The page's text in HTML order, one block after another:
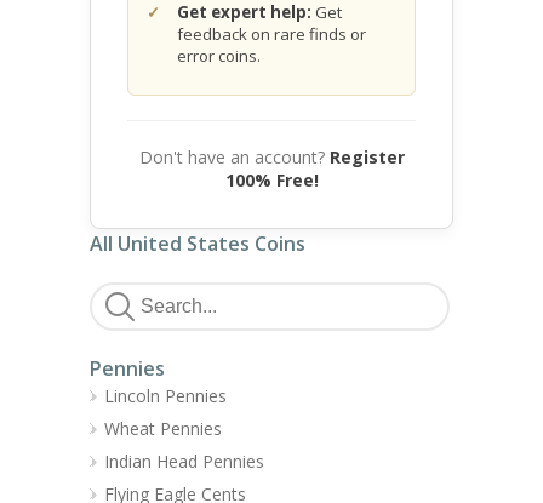
Get expert help: Get
feedback on rare finds or
error coins.
Don't have an account? Register
100% Free!
All United States Coins
Pennies
Lincoln Pennies
Wheat Pennies
Indian Head Pennies
Flying Eagle Cents